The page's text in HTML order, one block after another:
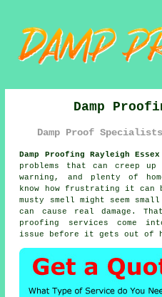
Damp
Damp Proof
Damp Proofing Rayleigh
problems that can creep
warning, and plenty of
know how frustrating it can
musty smell might seem
can cause real damage.
proofing services come
issue before it gets out of